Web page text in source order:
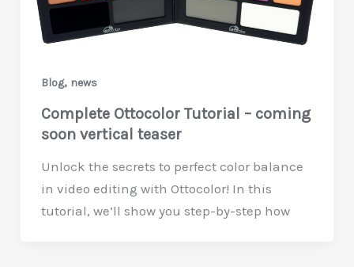
Blog, news
Complete Ottocolor Tutorial – coming
soon vertical teaser
Unlock the secrets to perfect color balance
in video editing with Ottocolor! In this
tutorial, we’ll show you step-by-step how